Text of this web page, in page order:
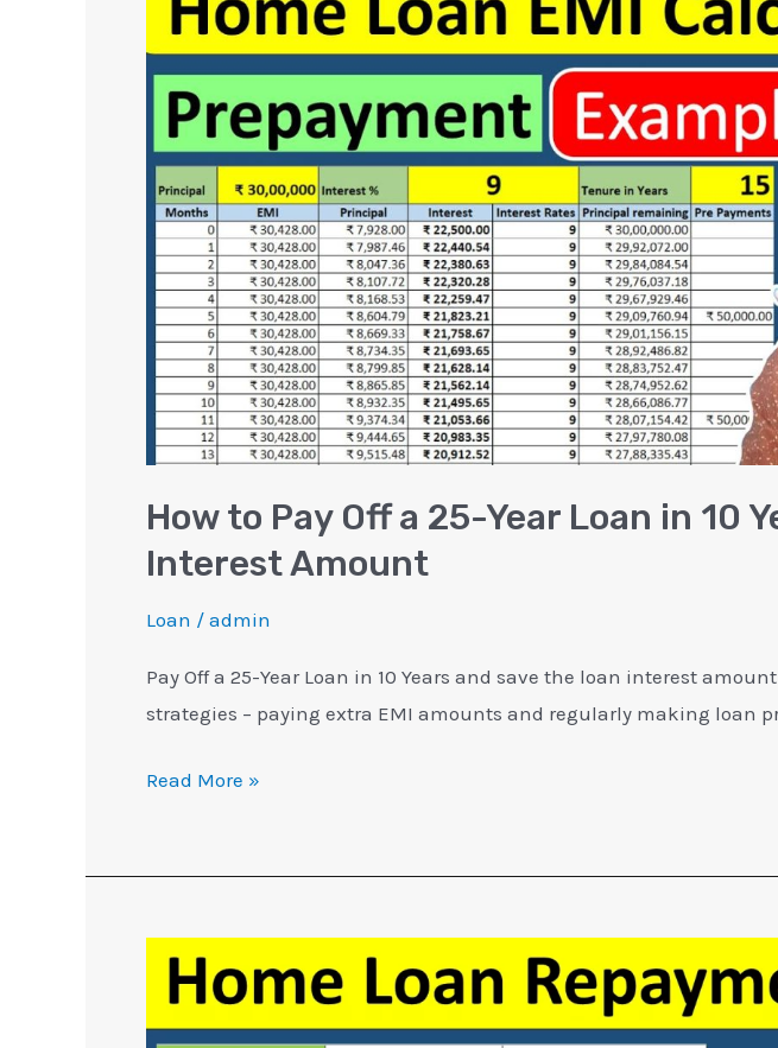
How to Pay Off a 25-Year Loan in 10
Interest Amount
Loan / admin
Pay Off a 25-Year Loan in 10 Years and save the loan interest
strategies – paying extra EMI amounts and regularly making loan
Pay
Off
25-
Year
Loan
in
10
Years
and
Save
Interest
Amount
Read More »
Home
Loan